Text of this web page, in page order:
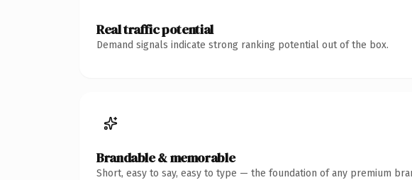
Real traffic potential
Demand signals indicate strong ranking potential out of the box.
Brandable & memorable
Short, easy to say, easy to type — the foundation of any premium